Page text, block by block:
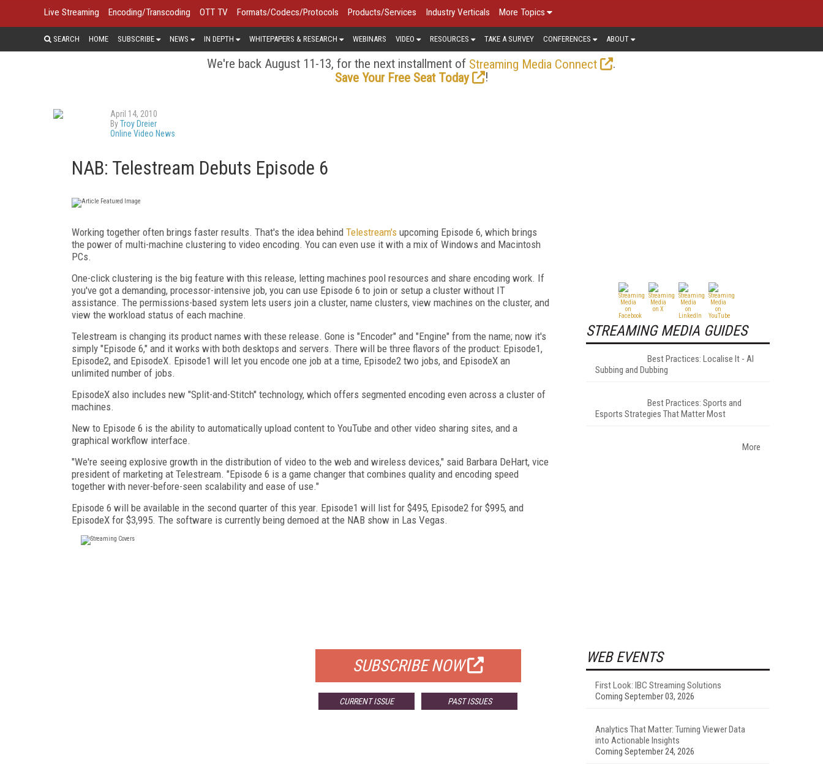
Live Streaming Encoding/Transcoding OTT TV Formats/Codecs/Protocols Products/Services Industry Verticals More Topics
SEARCH HOME SUBSCRIBE NEWS IN DEPTH WHITEPAPERS & RESEARCH WEBINARS VIDEO RESOURCES TAKE A SURVEY CONFERENCES ABOUT
We're back August 11-13, for the next installment of Streaming Media Connect
.
Save Your Free Seat Today
!
April 14, 2010
ByTroy Dreier
Online Video News
NAB: Telestream Debuts Episode 6
Working together often brings faster results. That's the idea behind Telestream's upcoming Episode 6, which brings
the power of multi-machine clustering to video encoding. You can even use it with a mix of Windows and Macintosh
PCs.
One-click clustering is the big feature with this release, letting machines pool resources and share encoding work. If
you've got a demanding, processor-intensive job, you can use Episode 6 to join or setup a cluster without IT
assistance. The permissions-based system lets users join a cluster, name clusters, view machines on the cluster, and
view the workload status of each machine.
Telestream is changing its product names with these release. Gone is "Encoder" and "Engine" from the name; now it's
simply "Episode 6," and it works with both desktops and servers. There will be three flavors of the product: Episode1,
Episode2, and EpisodeX. Episode1 will let you encode one job at a time, Episode2 two jobs, and EpisodeX an
unlimited number of jobs.
EpisodeX also includes new "Split-and-Stitch" technology, which offers segmented encoding even across a cluster of
machines.
New to Episode 6 is the ability to automatically upload content to YouTube and other video sharing sites, and a
graphical workflow interface.
"We're seeing explosive growth in the distribution of video to the web and wireless devices," said Barbara DeHart, vice
president of marketing at Telestream. "Episode 6 is a game changer that combines quality and encoding speed
together with never-before-seen scalability and ease of use."
Episode 6 will be available in the second quarter of this year. Episode1 will list for $495, Episode2 for $995, and
EpisodeX for $3,995. The software is currently being demoed at the NAB show in Las Vegas.
SUBSCRIBE NOW
CURRENT ISSUE PAST ISSUES
STREAMING MEDIA GUIDES
Best Practices: Localise It - AI
Subbing and Dubbing
Best Practices: Sports and
Esports Strategies That Matter Most
More
WEB EVENTS
First Look: IBC Streaming Solutions
Coming September 03, 2026
Analytics That Matter: Turning Viewer Data
into Actionable Insights
Coming September 24, 2026